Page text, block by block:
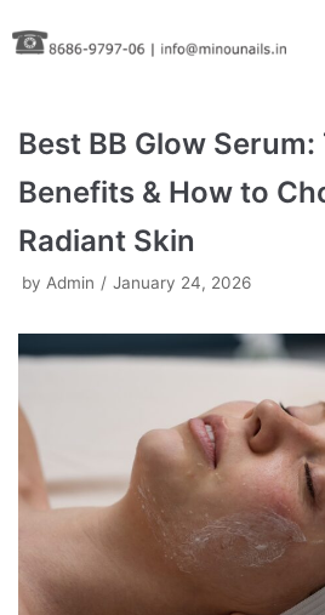
Skip
to
Best BB Glow Serum:
Benefits & How to
Radiant Skin
by Admin January 24, 2026